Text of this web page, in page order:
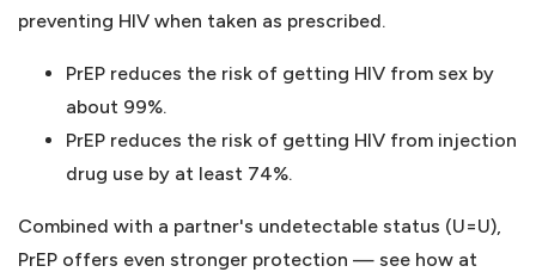
preventing HIV when taken as prescribed.
PrEP reduces the risk of getting HIV from sex by
about 99%.
PrEP reduces the risk of getting HIV from injection
drug use by at least 74%.
Combined with a partner's undetectable status (U=U),
PrEP offers even stronger protection — see how at